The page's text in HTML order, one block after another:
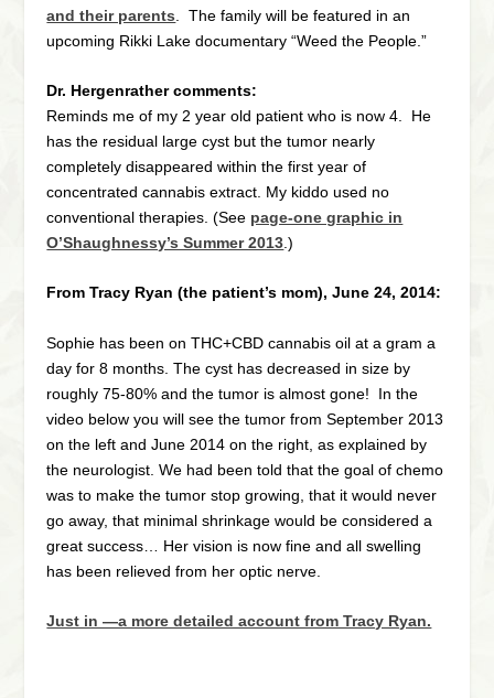
and their parents . The family will be featured in an
upcoming Rikki Lake documentary “Weed the People.”
Dr. Hergenrather comments:
Reminds me of my 2 year old patient who is now 4. He
has the residual large cyst but the tumor nearly
completely disappeared within the first year of
concentrated cannabis extract. My kiddo used no
conventional therapies. (See page-one graphic in
O’Shaughnessy’s Summer 2013 .)
From Tracy Ryan (the patient’s mom), June 24, 2014:
Sophie has been on THC+CBD cannabis oil at a gram a
day for 8 months. The cyst has decreased in size by
roughly 75-80% and the tumor is almost gone! In the
video below you will see the tumor from September 2013
on the left and June 2014 on the right, as explained by
the neurologist. We had been told that the goal of chemo
was to make the tumor stop growing, that it would never
go away, that minimal shrinkage would be considered a
great success… Her vision is now fine and all swelling
has been relieved from her optic nerve.
Just in —a more detailed account from Tracy Ryan.